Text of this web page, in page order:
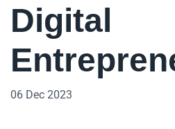
Digital
06 Dec 2023